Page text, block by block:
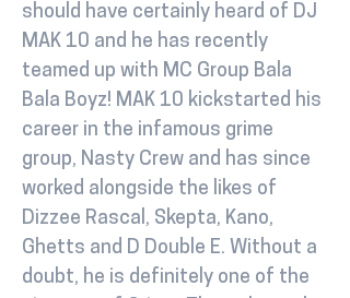
should have certainly heard of DJ
MAK 10 and he has recently
teamed up with MC Group Bala
Bala Boyz! MAK 10 kickstarted his
career in the infamous grime
group, Nasty Crew and has since
worked alongside the likes of
Dizzee Rascal, Skepta, Kano,
Ghetts and D Double E. Without a
doubt, he is definitely one of the